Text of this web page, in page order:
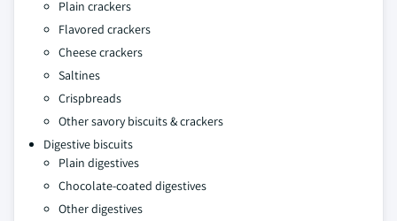
Plain crackers
Flavored crackers
Cheese crackers
Saltines
Crispbreads
Other savory biscuits & crackers
Digestive biscuits
Plain digestives
Chocolate-coated digestives
Other digestives